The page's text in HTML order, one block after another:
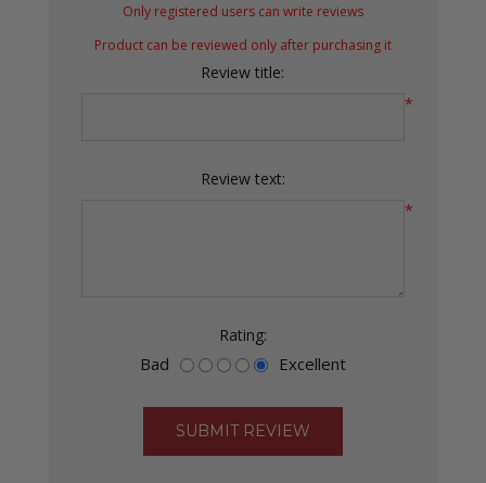
Only registered users can write reviews
Product can be reviewed only after purchasing it
Review title:
*
Review text:
*
Rating:
Bad Excellent